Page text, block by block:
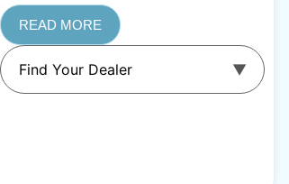
READ MORE